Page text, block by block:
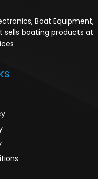
Boat Equipment,
sells boating products at